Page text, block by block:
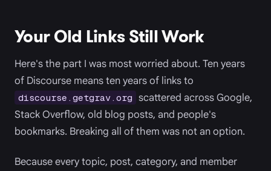
Your Old Links Still Work
Here's the part I was most worried about. Ten years
of Discourse means ten years of links to
discourse.getgrav.org scattered across Google,
Stack Overflow, old blog posts, and people's
bookmarks. Breaking all of them was not an option.
Because every topic, post, category, and member